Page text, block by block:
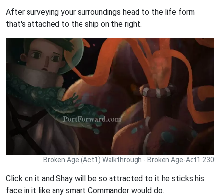
After surveying your surroundings head to the life form
that's attached to the ship on the right.
Broken Age (Act1) Walkthrough - Broken Age-Act1 230
Click on it and Shay will be so attracted to it he sticks his
face in it like any smart Commander would do.